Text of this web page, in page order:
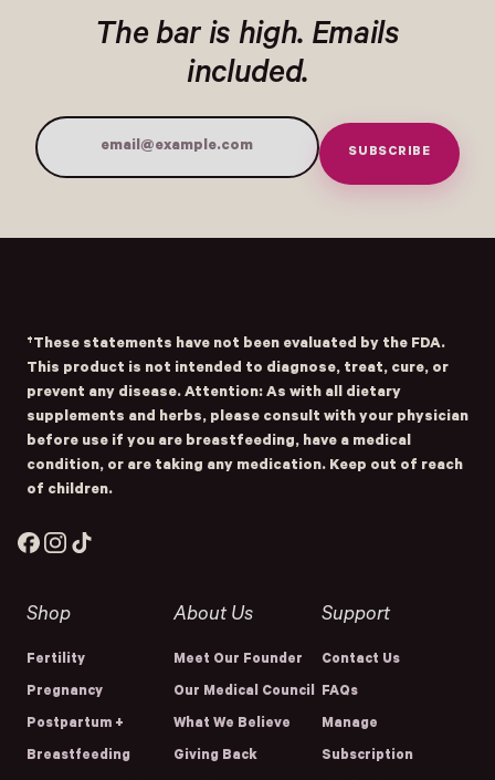
The bar is high. Emails
included.
Email Address SUBSCRIBE
†These statements have not been evaluated by the FDA.
This product is not intended to diagnose, treat, cure, or
prevent any disease. Attention: As with all dietary
supplements and herbs, please consult with your physician
before use if you are breastfeeding, have a medical
condition, or are taking any medication. Keep out of reach
of children.
FacebookInstagram
Shop
Fertility
Pregnancy
Postpartum +
Breastfeeding
About Us
Meet Our Founder
Our Medical Council
What We Believe
Giving Back
Support
Contact Us
FAQs
Manage
Subscription